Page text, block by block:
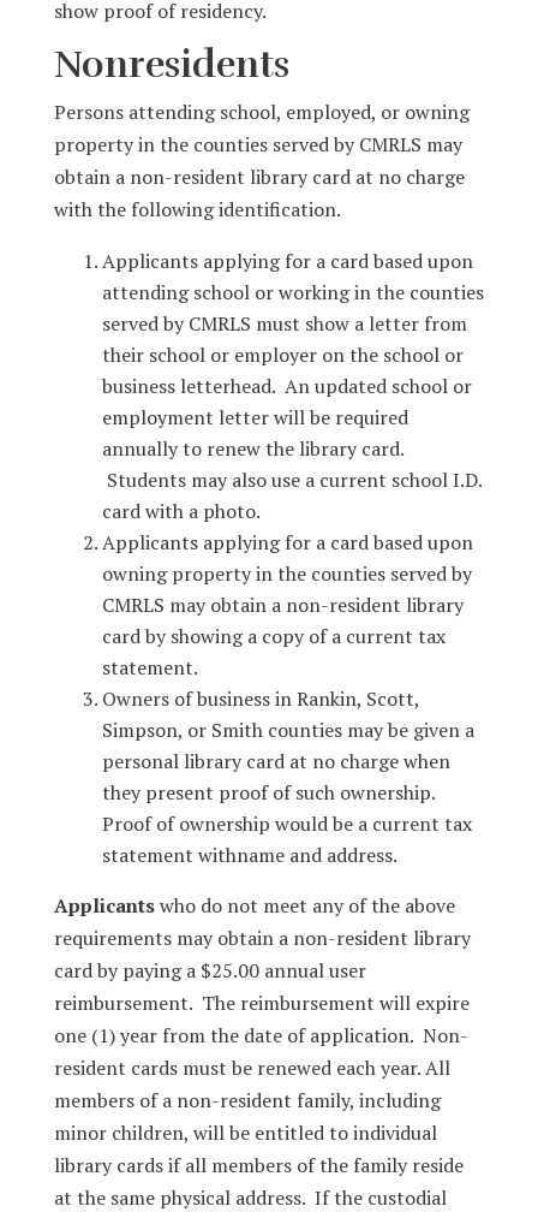
show proof of residency.
Nonresidents
Persons attending school, employed, or owning
property in the counties served by CMRLS may
obtain a non-resident library card at no charge
with the following identification.
Applicants applying for a card based upon
attending school or working in the counties
served by CMRLS must show a letter from
their school or employer on the school or
business letterhead. An updated school or
employment letter will be required
annually to renew the library card.
Students may also use a current school I.D.
card with a photo.
Applicants applying for a card based upon
owning property in the counties served by
CMRLS may obtain a non-resident library
card by showing a copy of a current tax
statement.
Owners of business in Rankin, Scott,
Simpson, or Smith counties may be given a
personal library card at no charge when
they present proof of such ownership.
Proof of ownership would be a current tax
statement withname and address.
Applicantswho do not meet any of the above
requirements may obtain a non-resident library
card by paying a $25.00 annual user
reimbursement. The reimbursement will expire
one (1) year from the date of application. Non-
resident cards must be renewed each year. All
members of a non-resident family, including
minor children, will be entitled to individual
library cards if all members of the family reside
at the same physical address. If the custodial